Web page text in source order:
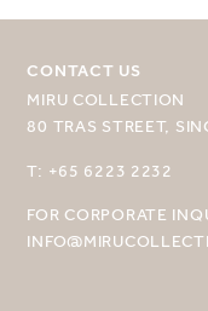
CONTACT US
MIRU COLLECTION
80 TRAS STREET,
T: +65 6223 2232
FOR CORPORATE